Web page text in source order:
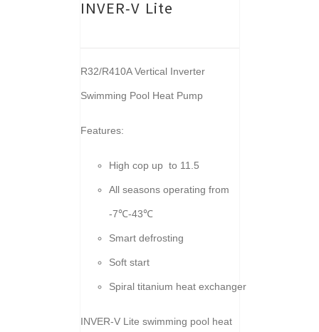
INVER-V Lite
R32/R410A Vertical Inverter
Swimming Pool Heat Pump
Features:
High cop up to 11.5
All seasons operating from
-7℃-43℃
Smart defrosting
Soft start
Spiral titanium heat exchanger
INVER-V Lite swimming pool heat